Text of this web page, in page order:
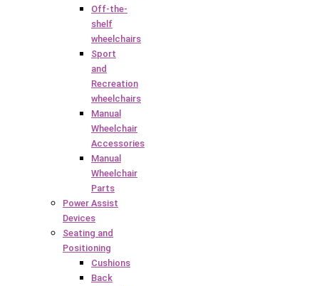
Off-the-
shelf
wheelchairs
Sport
and
Recreation
wheelchairs
Manual
Wheelchair
Accessories
Manual
Wheelchair
Parts
Power Assist
Devices
Seating and
Positioning
Cushions
Back